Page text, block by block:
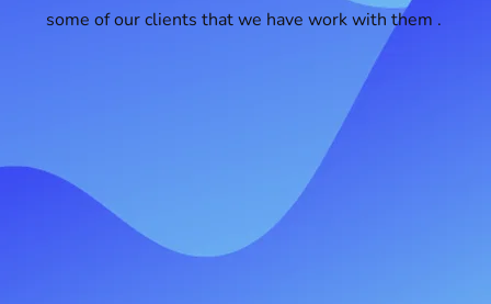
some of our clients that we have work with them .